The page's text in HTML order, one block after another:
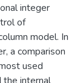
integer
of
model. In
a comparison
used